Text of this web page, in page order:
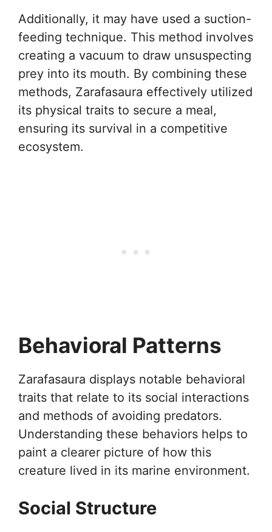
Additionally, it may have used a suction-
feeding technique. This method involves
creating a vacuum to draw unsuspecting
prey into its mouth. By combining these
methods, Zarafasaura effectively utilized
its physical traits to secure a meal,
ensuring its survival in a competitive
ecosystem.
Behavioral Patterns
Zarafasaura displays notable behavioral
traits that relate to its social interactions
and methods of avoiding predators.
Understanding these behaviors helps to
paint a clearer picture of how this
creature lived in its marine environment.
Social Structure